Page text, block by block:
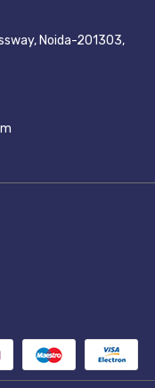
Noida-201303,